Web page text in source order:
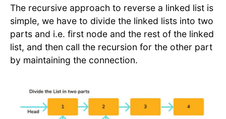
The recursive approach to reverse a linked list is
simple, we have to divide the linked lists into two
parts and i.e. first node and the rest of the linked
list, and then call the recursion for the other part
by maintaining the connection.